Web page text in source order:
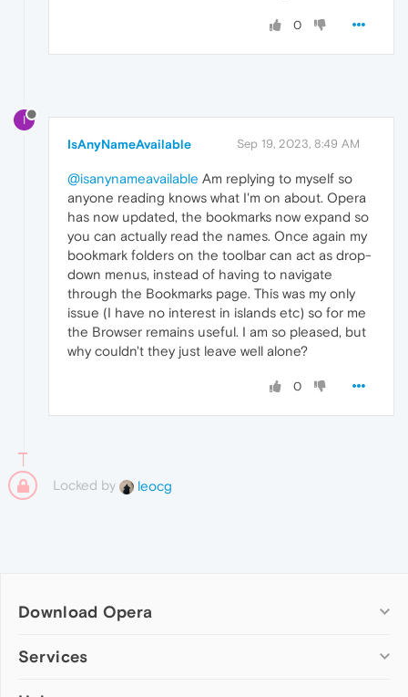
0
I
IsAnyNameAvailable Sep 19, 2023, 8:49 AM
@isanynameavailable Am replying to myself so
anyone reading knows what I'm on about. Opera
has now updated, the bookmarks now expand so
you can actually read the names. Once again my
bookmark folders on the toolbar can act as drop-
down menus, instead of having to navigate
through the Bookmarks page. This was my only
issue (I have no interest in islands etc) so for me
the Browser remains useful. I am so pleased, but
why couldn't they just leave well alone?
0
Locked by leocg
Download Opera
Computer browsers
Services